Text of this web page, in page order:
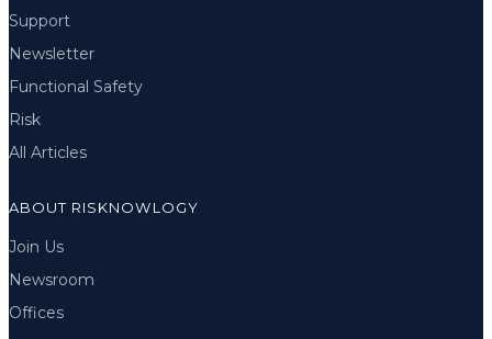
Support
Newsletter
Functional Safety
Risk
All Articles
ABOUT RISKNOWLOGY
Join Us
Newsroom
Offices